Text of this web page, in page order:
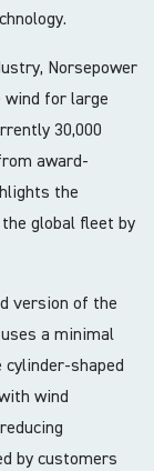
Norsepower
for large
30,000
award-
the
global fleet by
version of the
a minimal
shaped
wind
by customers